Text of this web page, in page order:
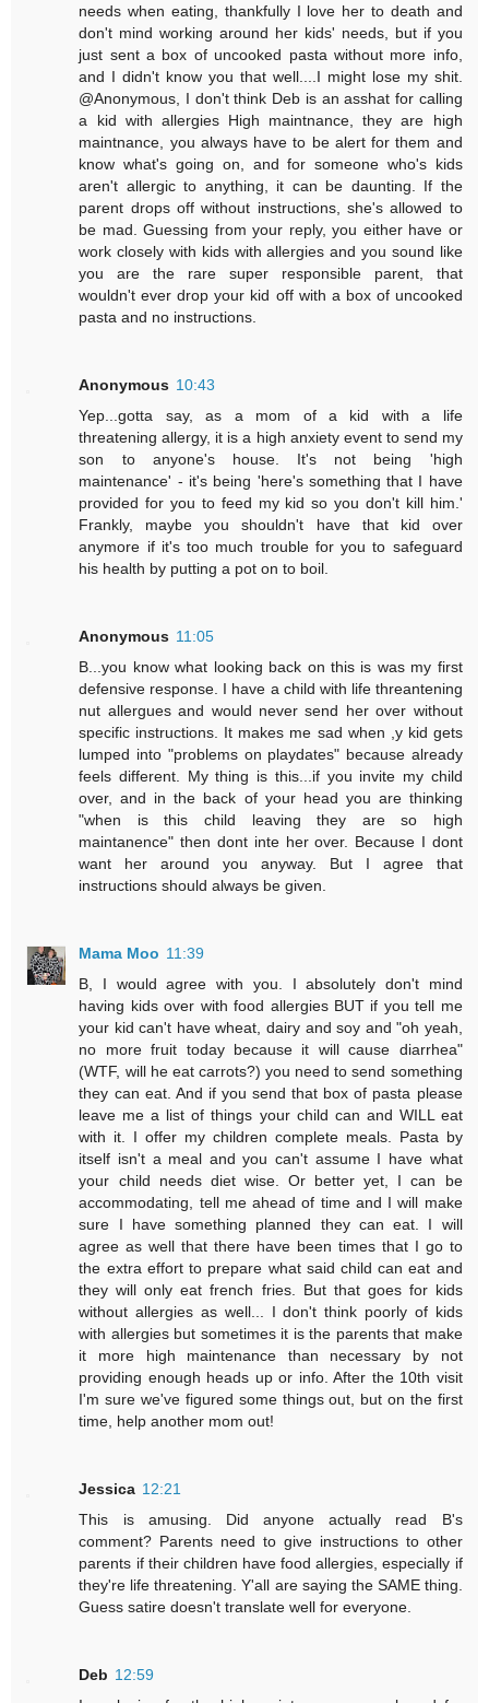
needs when eating, thankfully I love her to death and
don't mind working around her kids' needs, but if you
just sent a box of uncooked pasta without more info,
and I didn't know you that well....I might lose my shit.
@Anonymous, I don't think Deb is an asshat for calling
a kid with allergies High maintnance, they are high
maintnance, you always have to be alert for them and
know what's going on, and for someone who's kids
aren't allergic to anything, it can be daunting. If the
parent drops off without instructions, she's allowed to
be mad. Guessing from your reply, you either have or
work closely with kids with allergies and you sound like
you are the rare super responsible parent, that
wouldn't ever drop your kid off with a box of uncooked
pasta and no instructions.
Anonymous 10:43
Yep...gotta say, as a mom of a kid with a life
threatening allergy, it is a high anxiety event to send my
son to anyone's house. It's not being 'high
maintenance' - it's being 'here's something that I have
provided for you to feed my kid so you don't kill him.'
Frankly, maybe you shouldn't have that kid over
anymore if it's too much trouble for you to safeguard
his health by putting a pot on to boil.
Anonymous 11:05
B...you know what looking back on this is was my first
defensive response. I have a child with life threantening
nut allergues and would never send her over without
specific instructions. It makes me sad when ,y kid gets
lumped into "problems on playdates" because already
feels different. My thing is this...if you invite my child
over, and in the back of your head you are thinking
"when is this child leaving they are so high
maintanence" then dont inte her over. Because I dont
want her around you anyway. But I agree that
instructions should always be given.
Mama Moo 11:39
B, I would agree with you. I absolutely don't mind
having kids over with food allergies BUT if you tell me
your kid can't have wheat, dairy and soy and "oh yeah,
no more fruit today because it will cause diarrhea"
(WTF, will he eat carrots?) you need to send something
they can eat. And if you send that box of pasta please
leave me a list of things your child can and WILL eat
with it. I offer my children complete meals. Pasta by
itself isn't a meal and you can't assume I have what
your child needs diet wise. Or better yet, I can be
accommodating, tell me ahead of time and I will make
sure I have something planned they can eat. I will
agree as well that there have been times that I go to
the extra effort to prepare what said child can eat and
they will only eat french fries. But that goes for kids
without allergies as well... I don't think poorly of kids
with allergies but sometimes it is the parents that make
it more high maintenance than necessary by not
providing enough heads up or info. After the 10th visit
I'm sure we've figured some things out, but on the first
time, help another mom out!
Jessica 12:21
This is amusing. Did anyone actually read B's
comment? Parents need to give instructions to other
parents if their children have food allergies, especially if
they're life threatening. Y'all are saying the SAME thing.
Guess satire doesn't translate well for everyone.
Deb 12:59